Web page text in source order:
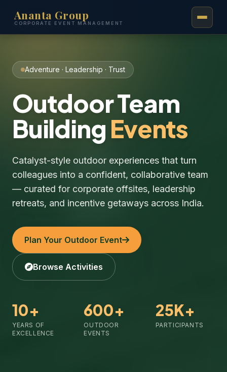
Ananta Group
CORPORATE EVENT MANAGEMENT
Ananta .
Adventure · Leadership · Trust
Outdoor Team
BuildingEvents
Catalyst-style outdoor experiences that turn
colleagues into a confident, collaborative team
— curated for corporate offsites, leadership
retreats, and incentive getaways across India.
Plan Your Outdoor Event
Browse Activities
10+
YEARS OF
EXCELLENCE
600+
OUTDOOR
EVENTS
25K+
PARTICIPANTS